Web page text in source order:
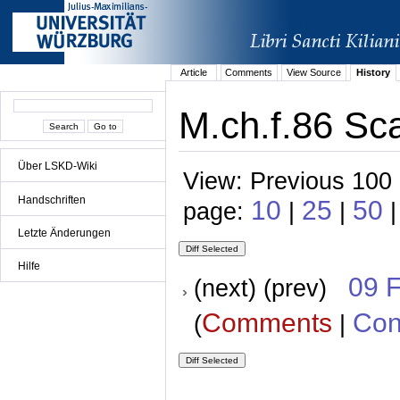
Über LSKD-Wiki
Handschriften
Letzte Änderungen
Hilfe
Article Comments View Source History
M.ch.f.86
View: Previous
page: 10 | 25 | 50
(next) (prev) 09
(Comments |